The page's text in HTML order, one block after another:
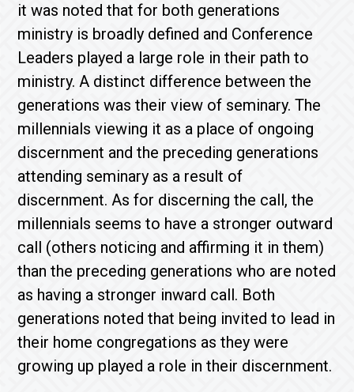
it was noted that for both generations
ministry is broadly defined and Conference
Leaders played a large role in their path to
ministry. A distinct difference between the
generations was their view of seminary. The
millennials viewing it as a place of ongoing
discernment and the preceding generations
attending seminary as a result of
discernment. As for discerning the call, the
millennials seems to have a stronger outward
call (others noticing and affirming it in them)
than the preceding generations who are noted
as having a stronger inward call. Both
generations noted that being invited to lead in
their home congregations as they were
growing up played a role in their discernment.